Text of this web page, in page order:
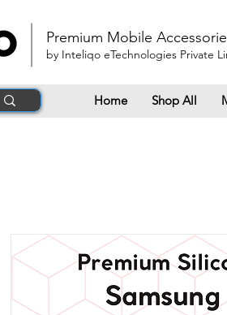
Premium Mobile
by Inteliqo eTechnologies Private
Home Shop All